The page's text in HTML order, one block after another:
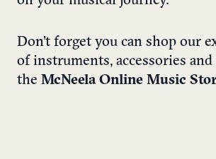
Don’t forget you can shop our
of instruments, accessories
the McNeela Online Music